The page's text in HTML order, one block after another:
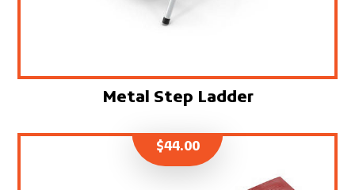
Metal Step Ladder
$44.00